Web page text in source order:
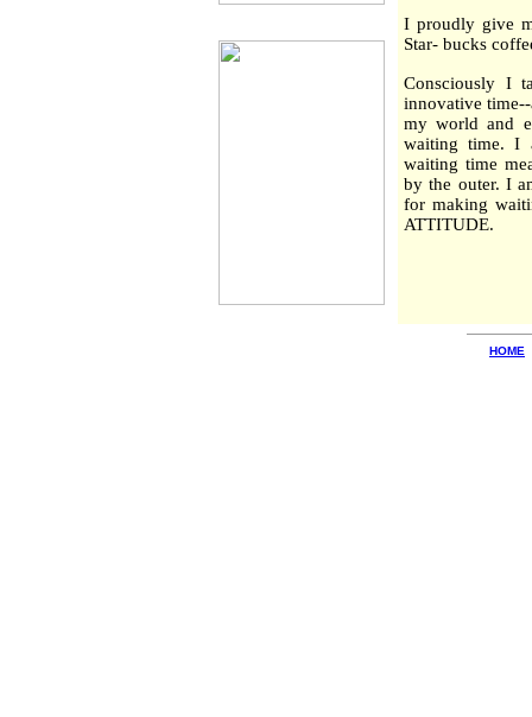
I proudly give
Star- bucks
Consciously I
innovative
my world and
waiting time. I
waiting time
by the outer. I
for making
ATTITUDE.
HOME